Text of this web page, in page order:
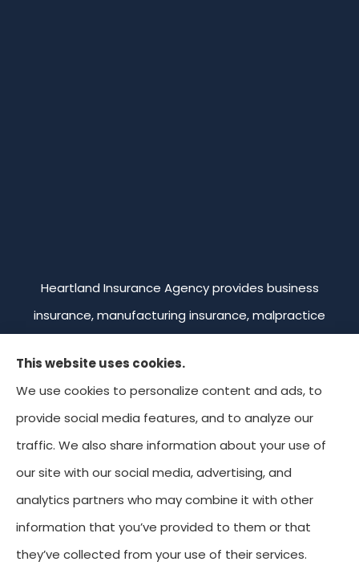
Heartland Insurance Agency provides business
insurance, manufacturing insurance, malpractice
commercial trucking insurance to all of Missouri,
including Kansas City, Overland Park, Leawood,
Prairie Village, and Mission. We're licensed in Missouri,
Kansas, Colorado, and Oklahoma.
© Copyright 2026, Heartland Insurance Agency
Accessibility Statement
This website uses cookies.
We use cookies to personalize content and ads, to
provide social media features, and to analyze our
traffic. We also share information about your use of
our site with our social media, advertising, and
analytics partners who may combine it with other
information that you’ve provided to them or that
they’ve collected from your use of their services.